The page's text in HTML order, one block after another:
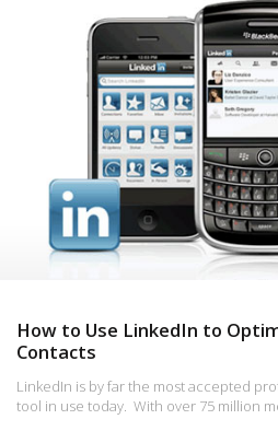
How to Use LinkedIn to
Contacts
LinkedIn is by far the most accepted
tool in use today. With over 75 million